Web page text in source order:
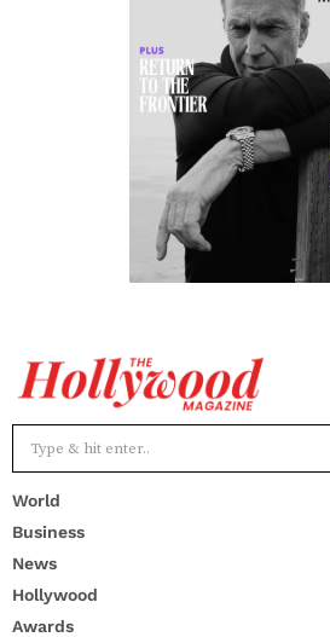
World
Business
News
Hollywood
Awards